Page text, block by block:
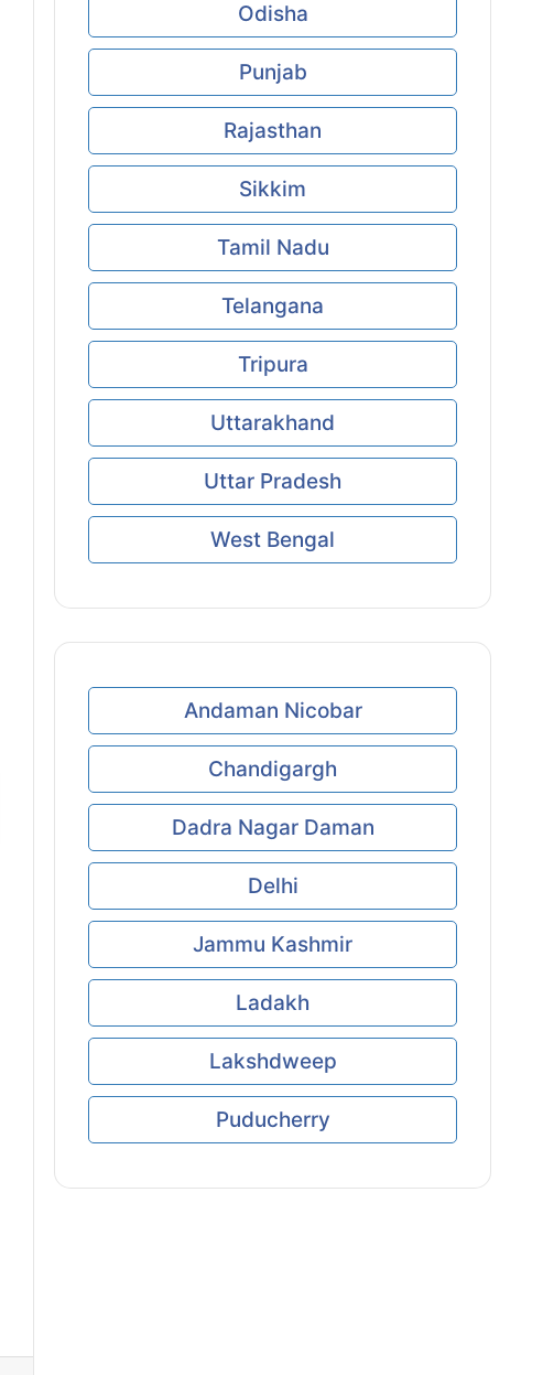
Odisha
Punjab
Rajasthan
Sikkim
Tamil Nadu
Telangana
Tripura
Uttarakhand
Uttar Pradesh
West Bengal
Andaman Nicobar
Chandigargh
Dadra Nagar Daman
Delhi
Jammu Kashmir
Ladakh
Lakshdweep
Puducherry